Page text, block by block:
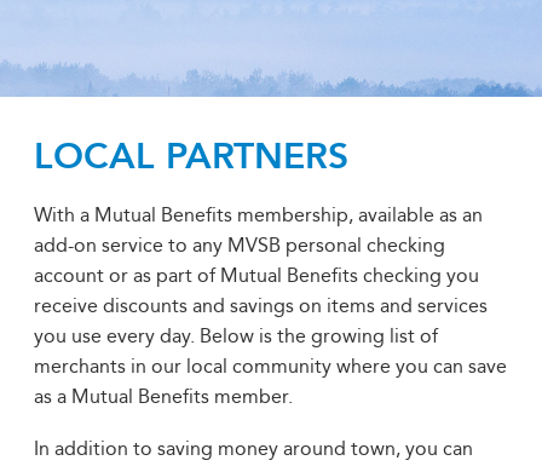
LOCAL PARTNERS
With a Mutual Benefits membership, available as an
add-on service to any MVSB personal checking
account or as part of Mutual Benefits checking you
receive discounts and savings on items and services
you use every day. Below is the growing list of
merchants in our local community where you can save
as a Mutual Benefits member.
In addition to saving money around town, you can